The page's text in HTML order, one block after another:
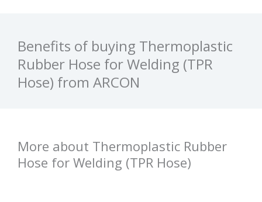
Benefits of buying Thermoplastic
Rubber Hose for Welding (TPR
Hose) from ARCON
More about Thermoplastic Rubber
Hose for Welding (TPR Hose)